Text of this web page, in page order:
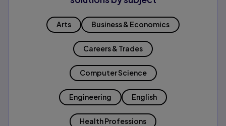
Arts Business & Economics
Careers & Trades
Computer Science
Engineering English
Health Professions